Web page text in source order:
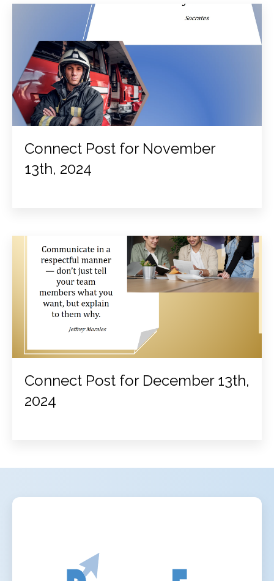
Connect Post for November
13th, 2024
Connect Post for December 13th,
2024